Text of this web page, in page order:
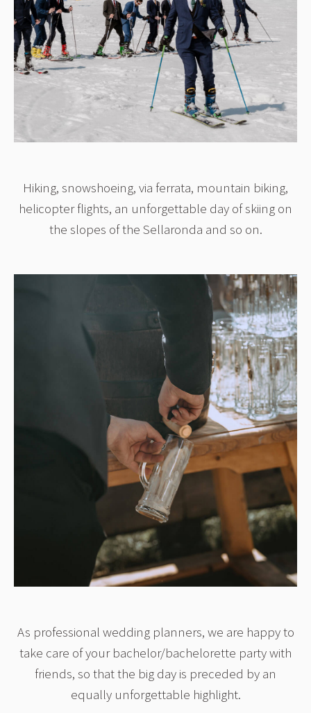
Hiking, snowshoeing, via ferrata, mountain biking,
helicopter flights, an unforgettable day of skiing on
the slopes of the Sellaronda and so on.
As professional wedding planners, we are happy to
take care of your bachelor/bachelorette party with
friends, so that the big day is preceded by an
equally unforgettable highlight.